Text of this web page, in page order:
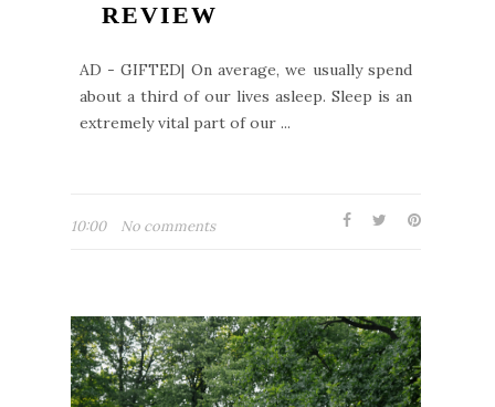
REVIEW
AD - GIFTED| On average, we usually spend
about a third of our lives asleep. Sleep is an
extremely vital part of our ...
10:00 No comments